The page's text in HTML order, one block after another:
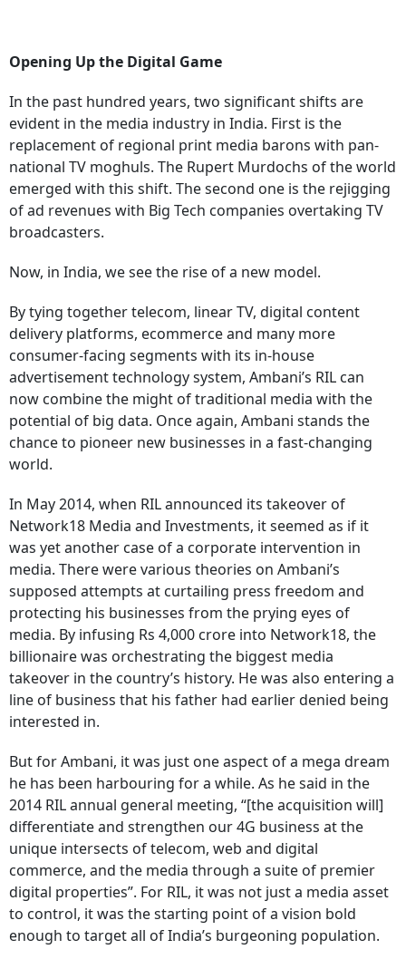
Opening Up the Digital Game
In the past hundred years, two significant shifts are
evident in the media industry in India. First is the
replacement of regional print media barons with pan-
national TV moghuls. The Rupert Murdochs of the world
emerged with this shift. The second one is the rejigging
of ad revenues with Big Tech companies overtaking TV
broadcasters.
Now, in India, we see the rise of a new model.
By tying together telecom, linear TV, digital content
delivery platforms, ecommerce and many more
consumer-facing segments with its in-house
advertisement technology system, Ambani’s RIL can
now combine the might of traditional media with the
potential of big data. Once again, Ambani stands the
chance to pioneer new businesses in a fast-changing
world.
In May 2014, when RIL announced its takeover of
Network18 Media and Investments, it seemed as if it
was yet another case of a corporate intervention in
media. There were various theories on Ambani’s
supposed attempts at curtailing press freedom and
protecting his businesses from the prying eyes of
media. By infusing Rs 4,000 crore into Network18, the
billionaire was orchestrating the biggest media
takeover in the country’s history. He was also entering a
line of business that his father had earlier denied being
interested in.
But for Ambani, it was just one aspect of a mega dream
he has been harbouring for a while. As he said in the
2014 RIL annual general meeting, “[the acquisition will]
differentiate and strengthen our 4G business at the
unique intersects of telecom, web and digital
commerce, and the media through a suite of premier
digital properties”. For RIL, it was not just a media asset
to control, it was the starting point of a vision bold
enough to target all of India’s burgeoning population.